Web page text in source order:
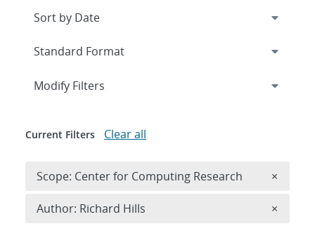
Expand
Modify Filters
Current Filters Clear all
Scope: Center for Computing Research ×
Author: Richard Hills ×